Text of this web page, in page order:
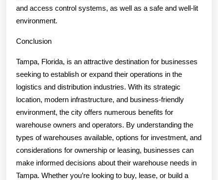
and access control systems, as well as a safe and well-lit
environment.
Conclusion
Tampa, Florida, is an attractive destination for businesses
seeking to establish or expand their operations in the
logistics and distribution industries. With its strategic
location, modern infrastructure, and business-friendly
environment, the city offers numerous benefits for
warehouse owners and operators. By understanding the
types of warehouses available, options for investment, and
considerations for ownership or leasing, businesses can
make informed decisions about their warehouse needs in
Tampa. Whether you’re looking to buy, lease, or build a